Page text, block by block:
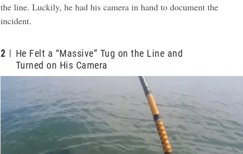
the line. Luckily, he had his camera in hand to document the
incident.
2
He Felt a “Massive” Tug on the Line and
Turned on His Camera